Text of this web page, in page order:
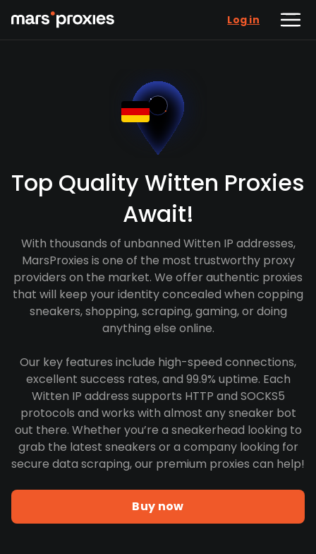
Log in
Top Quality Witten Proxies
Await!
With thousands of unbanned Witten IP addresses,
MarsProxies is one of the most trustworthy proxy
providers on the market. We offer authentic proxies
that will keep your identity concealed when copping
sneakers, shopping, scraping, gaming, or doing
anything else online.
Our key features include high-speed connections,
excellent success rates, and 99.9% uptime. Each
Witten IP address supports HTTP and SOCKS5
protocols and works with almost any sneaker bot
out there. Whether you’re a sneakerhead looking to
grab the latest sneakers or a company looking for
secure data scraping, our premium proxies can help!
Buy now